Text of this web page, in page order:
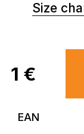
Size
1 €
EAN